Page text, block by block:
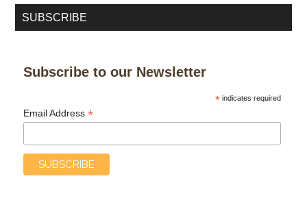
SUBSCRIBE
Subscribe to our Newsletter
*indicates required
Email Address*